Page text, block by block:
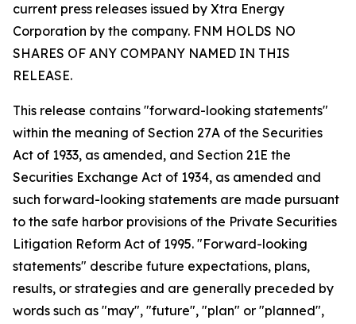
current press releases issued by Xtra Energy
Corporation by the company. FNM HOLDS NO
SHARES OF ANY COMPANY NAMED IN THIS
RELEASE.
This release contains "forward-looking statements"
within the meaning of Section 27A of the Securities
Act of 1933, as amended, and Section 21E the
Securities Exchange Act of 1934, as amended and
such forward-looking statements are made pursuant
to the safe harbor provisions of the Private Securities
Litigation Reform Act of 1995. "Forward-looking
statements" describe future expectations, plans,
results, or strategies and are generally preceded by
words such as "may", "future", "plan" or "planned",